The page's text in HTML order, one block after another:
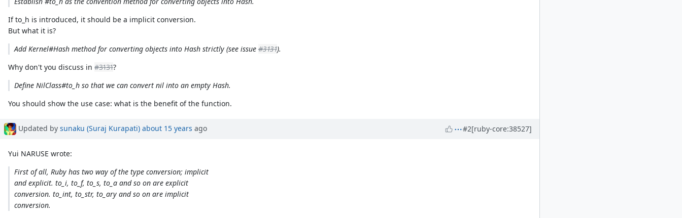
If to_h is introduced, it should be a implicit conversion.
But what it is?
Add Kernel#Hash method for converting objects into Hash strictly (see issue#3131).
Why don't you discuss in#3131?
Define NilClass#to_h so that we can convert nil into an empty Hash.
You should show the use case: what is the benefit of the function.
Updated by sunaku (Suraj Kurapati) about 15 years ago #2[ruby-core:38527]
Yui NARUSE wrote:
First of all, Ruby has two way of the type conversion; implicit
and explicit. to_i, to_f, to_s, to_a and so on are explicit
conversion. to_int, to_str, to_ary and so on are implicit
conversion.